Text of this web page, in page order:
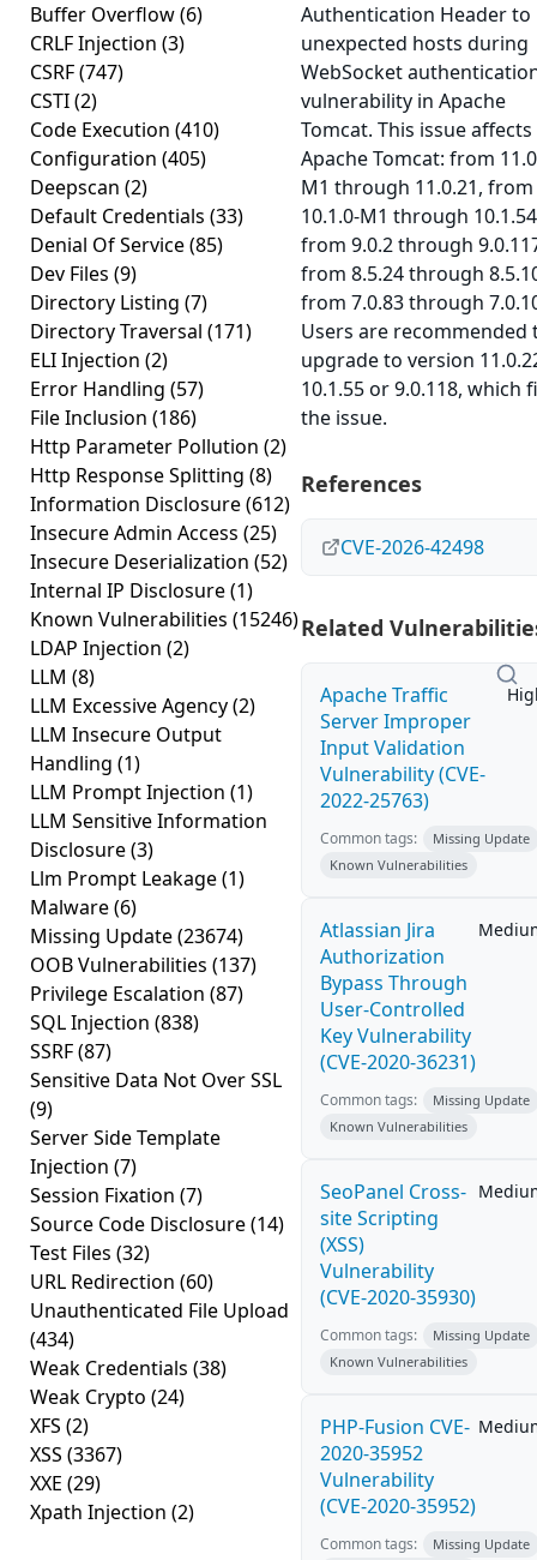
Buffer Overflow(6)
CRLF Injection (3)
CSRF(747)
CSTI(2)
Code Execution (410)
Configuration (405)
Deepscan (2)
Default Credentials (33)
Denial Of Service(85)
Dev Files (9)
Directory Listing (7)
Directory Traversal (171)
ELI Injection (2)
Error Handling (57)
File Inclusion (186)
Http Parameter Pollution (2)
Http Response Splitting (8)
Information Disclosure(612)
Insecure Admin Access (25)
Insecure Deserialization (52)
Internal IP Disclosure(1)
Known Vulnerabilities (15246)
LDAP Injection (2)
LLM (8)
LLM Excessive Agency(2)
LLM Insecure Output
Handling (1)
LLM Prompt Injection (1)
LLM Sensitive Information
Disclosure(3)
Llm Prompt Leakage(1)
Malware(6)
Missing Update(23674)
OOB Vulnerabilities (137)
Privilege Escalation (87)
SQL Injection (838)
SSRF(87)
Sensitive Data Not Over SSL
(9)
Server Side Template
Injection (7)
Session Fixation (7)
Source Code Disclosure(14)
Test Files (32)
URL Redirection (60)
Unauthenticated File Upload
(434)
Weak Credentials (38)
Weak Crypto (24)
XFS (2)
XSS (3367)
XXE (29)
Xpath Injection (2)
Authentication Header to
unexpected hosts during
WebSocket
vulnerability in Apache
Tomcat. This issue affects
Apache Tomcat: from
M1 through 11.0.21, from
10.1.0-M1 through
from 9.0.2 through
from 8.5.24 through
from 7.0.83 through
Users are recommended
upgrade to version
10.1.55 or 9.0.118, which
the issue.
References
CVE-2026-42498
Related
Apache Traffic
Server Improper
Input Validation
Vulnerability (CVE-
2022-25763)
Common tags:
Missing Update
Known Vulnerabilities
Atlassian Jira
Authorization
Bypass Through
User-Controlled
Key Vulnerability
(CVE-2020-36231)
Common tags:
Missing Update
Known Vulnerabilities
SeoPanel Cross-
site Scripting
(XSS)
Vulnerability
(CVE-2020-35930)
Common tags:
Missing Update
Known Vulnerabilities
PHP-Fusion CVE-
2020-35952
Vulnerability
(CVE-2020-35952)
Common tags:
Missing Update